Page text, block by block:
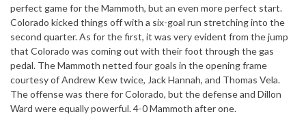
perfect game for the Mammoth, but an even more perfect start.
Colorado kicked things off with a six-goal run stretching into the
second quarter. As for the first, it was very evident from the jump
that Colorado was coming out with their foot through the gas
pedal. The Mammoth netted four goals in the opening frame
courtesy of Andrew Kew twice, Jack Hannah, and Thomas Vela.
The offense was there for Colorado, but the defense and Dillon
Ward were equally powerful. 4-0 Mammoth after one.